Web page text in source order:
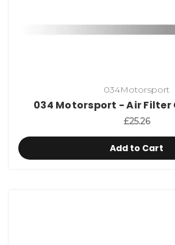
034Motorsport
034 Motorsport - Air Filter
£25.26
Add to Cart